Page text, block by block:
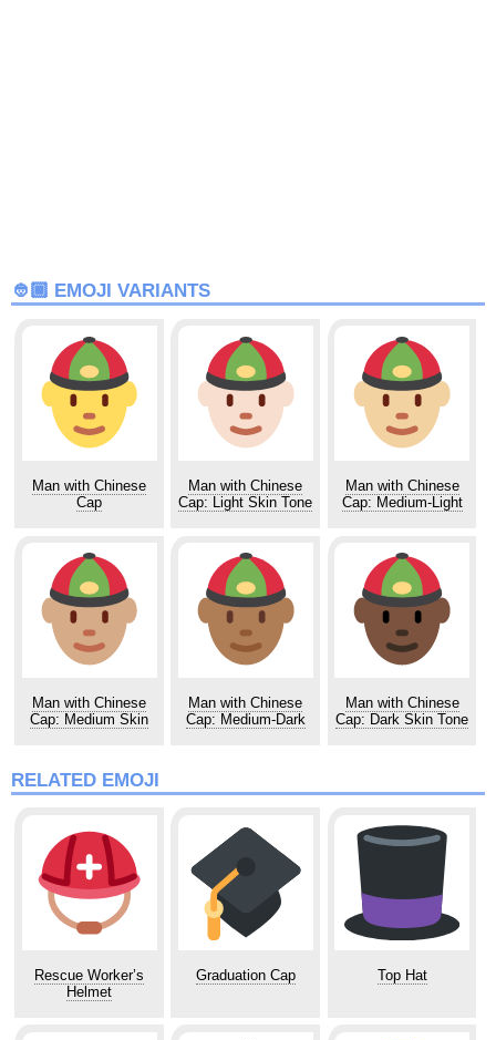
👲🏾 EMOJI VARIANTS
Man with Chinese
Cap
Man with Chinese
Cap: Light Skin Tone
Man with Chinese
Cap: Medium-Light
Man with Chinese
Cap: Medium Skin
Man with Chinese
Cap: Medium-Dark
Man with Chinese
Cap: Dark Skin Tone
RELATED EMOJI
Rescue Worker’s
Helmet
Graduation Cap Top Hat